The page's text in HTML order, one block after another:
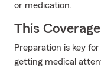
or medication.
This
Preparation is key
getting medical